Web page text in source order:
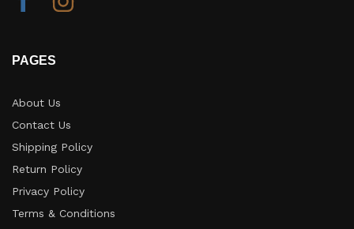
PAGES
About Us
Contact Us
Shipping Policy
Return Policy​
Privacy Policy
Terms & Conditions